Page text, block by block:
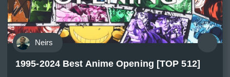
Neirs
1995-2024 Best Anime Opening [TOP 512]